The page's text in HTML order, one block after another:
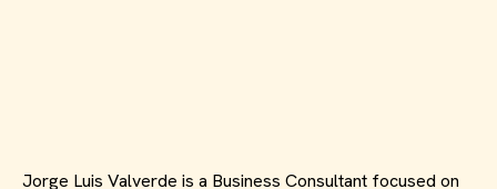
Jorge Luis Valverde is a Business Consultant focused on